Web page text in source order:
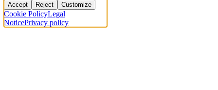
Accept Reject Customize
Cookie PolicyLegal
NoticePrivacy policy